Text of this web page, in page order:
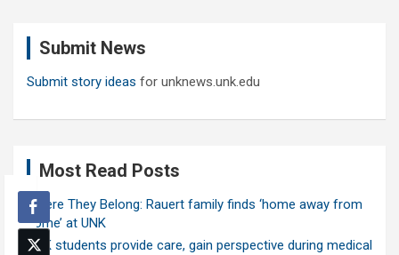
Submit News
Submit story ideas for unknews.unk.edu
Most Read Posts
Where They Belong: Rauert family finds ‘home away from
home’ at UNK
UNK students provide care, gain perspective during medical